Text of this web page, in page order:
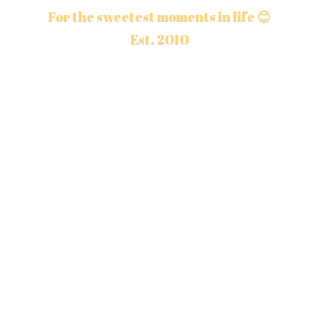
For the sweetest moments in life 😊
Est. 2010